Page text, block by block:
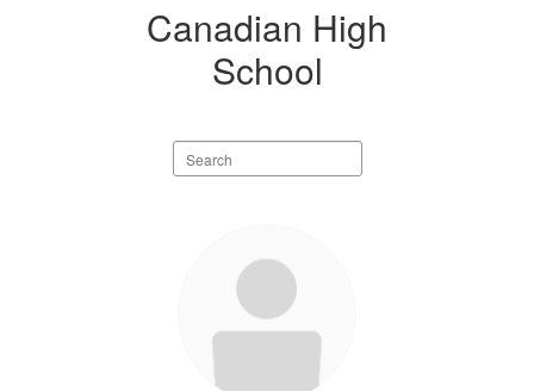
Canadian High
School
Search
staff